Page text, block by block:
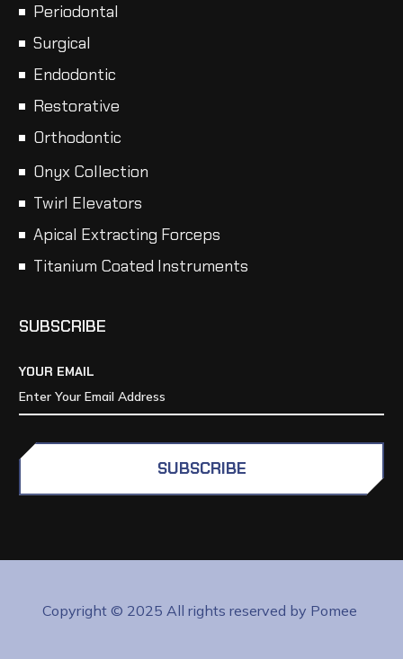
Periodontal
Surgical
Endodontic
Restorative
Orthodontic
Onyx Collection
Twirl Elevators
Apical Extracting Forceps
Titanium Coated Instruments
SUBSCRIBE
YOUR EMAIL
SUBSCRIBE
Copyright © 2025 All rights reserved by Pomee